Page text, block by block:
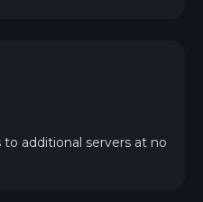
additional servers at no